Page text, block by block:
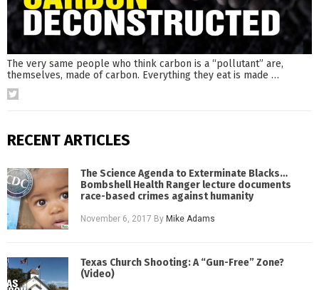
The very same people who think carbon is a “pollutant” are,
themselves, made of carbon. Everything they eat is made …
RECENT ARTICLES
The Science Agenda to Exterminate Blacks…
Bombshell Health Ranger lecture documents
race-based crimes against humanity
November 6, 2017 By Mike Adams
Texas Church Shooting: A “Gun-Free” Zone?
(Video)